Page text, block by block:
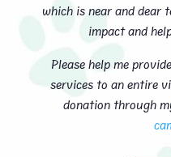
which is near and dear
impact and
Please help me
services to an entire
donation through